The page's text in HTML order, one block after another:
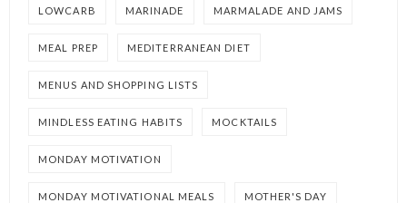
LOWCARB MARINADE MARMALADE AND JAMS
MEAL PREP MEDITERRANEAN DIET
MENUS AND SHOPPING LISTS
MINDLESS EATING HABITS MOCKTAILS
MONDAY MOTIVATION
MONDAY MOTIVATIONAL MEALS MOTHER'S DAY